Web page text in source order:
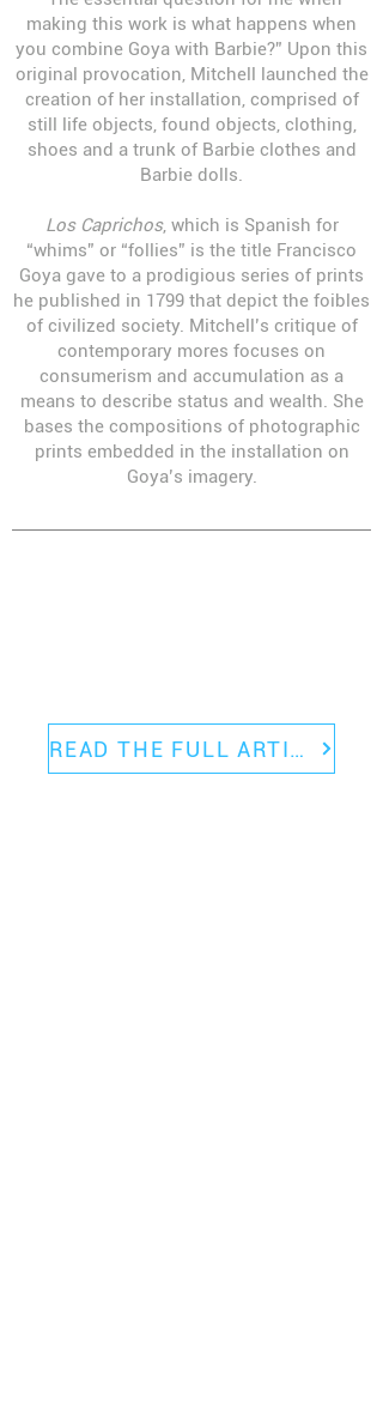
making this work is what happens when
you combine Goya with Barbie?” Upon this
original provocation, Mitchell launched the
creation of her installation, comprised of
still life objects, found objects, clothing,
shoes and a trunk of Barbie clothes and
Barbie dolls.
Los Caprichos, which is Spanish for
“whims” or “follies” is the title Francisco
Goya gave to a prodigious series of prints
he published in 1799 that depict the foibles
of civilized society. Mitchell’s critique of
contemporary mores focuses on
consumerism and accumulation as a
means to describe status and wealth. She
bases the compositions of photographic
prints embedded in the installation on
Goya’s imagery.
READ THE FULL ARTICLE